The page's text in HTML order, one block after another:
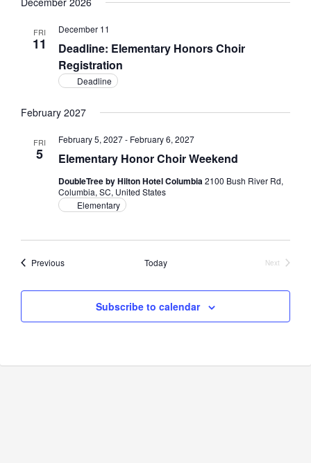
FRI
11
Deadline: Elementary Honors Choir
Registration
December 11
Deadline
February 2027
FRI
5 Elementary Honor Choir Weekend
February 5, 2027- February 6, 2027
DoubleTree by Hilton Hotel Columbia2100 Bush River Rd,
Columbia, SC, United States
Elementary
PreviousEvents Today
Next
Subscribe to calendar